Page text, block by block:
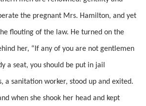
the pregnant Mrs. Hamilton, and yet
flouting of the law. He turned on the
her, “If any of you are not gentlemen
a seat, you should be put in jail
a sanitation worker, stood up and exited.
when she shook her head and kept